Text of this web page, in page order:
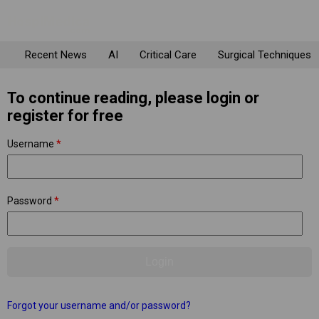
Recent News AI Critical Care Surgical Techniques
To continue reading, please login or
register for free
Username *
Password *
Forgot your username and/or password?